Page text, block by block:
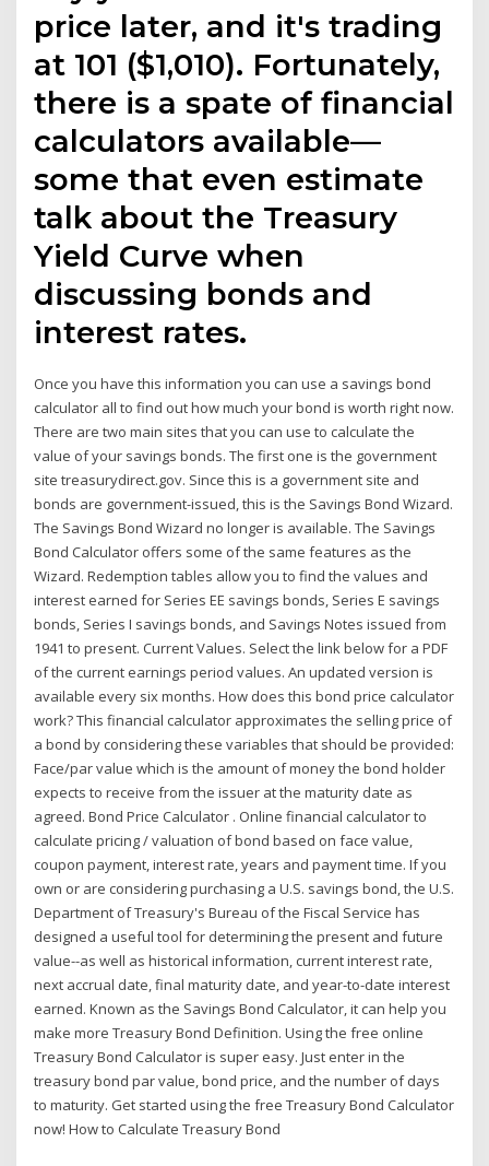
price later, and it's trading
at 101 ($1,010). Fortunately,
there is a spate of financial
calculators available—
some that even estimate
talk about the Treasury
Yield Curve when
discussing bonds and
interest rates.
Once you have this information you can use a savings bond
calculator all to find out how much your bond is worth right now.
There are two main sites that you can use to calculate the
value of your savings bonds. The first one is the government
site treasurydirect.gov. Since this is a government site and
bonds are government-issued, this is the Savings Bond Wizard.
The Savings Bond Wizard no longer is available. The Savings
Bond Calculator offers some of the same features as the
Wizard. Redemption tables allow you to find the values and
interest earned for Series EE savings bonds, Series E savings
bonds, Series I savings bonds, and Savings Notes issued from
1941 to present. Current Values. Select the link below for a PDF
of the current earnings period values. An updated version is
available every six months. How does this bond price calculator
work? This financial calculator approximates the selling price of
a bond by considering these variables that should be provided:
Face/par value which is the amount of money the bond holder
expects to receive from the issuer at the maturity date as
agreed. Bond Price Calculator . Online financial calculator to
calculate pricing / valuation of bond based on face value,
coupon payment, interest rate, years and payment time. If you
own or are considering purchasing a U.S. savings bond, the U.S.
Department of Treasury's Bureau of the Fiscal Service has
designed a useful tool for determining the present and future
value--as well as historical information, current interest rate,
next accrual date, final maturity date, and year-to-date interest
earned. Known as the Savings Bond Calculator, it can help you
make more Treasury Bond Definition. Using the free online
Treasury Bond Calculator is super easy. Just enter in the
treasury bond par value, bond price, and the number of days
to maturity. Get started using the free Treasury Bond Calculator
now! How to Calculate Treasury Bond